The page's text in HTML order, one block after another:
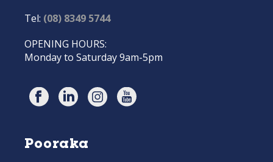
Tel: (08) 8349 5744
OPENING HOURS:
Monday to Saturday 9am-5pm
Pooraka